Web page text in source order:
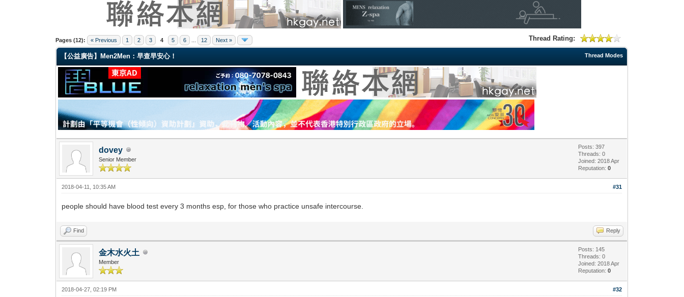
Pages (12): « Previous 1 2 3 4 5 6 12 Next » Thread Rating:
4 Vote(s) - 4 Average
1
2
3
4
5
Thread Modes
【公益廣告】Men2Men：早查早安心！
dovey
Senior Member
Posts: 397
Threads: 0
Joined: 2018 Apr
Reputation:0
#31
2018-04-11, 10:35 AM
people should have blood test every 3 months esp, for those who practice unsafe intercourse.
Find Reply
金木水火土
Member
Posts: 145
Threads: 0
Joined: 2018 Apr
Reputation:0
#32
2018-04-27, 02:19 PM